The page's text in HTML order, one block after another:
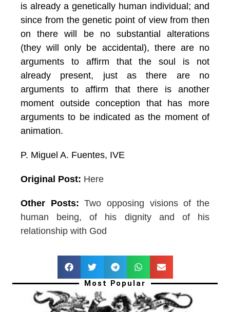
is already a genetically human individual; and
since from the genetic point of view from then
on there will be no substantial alterations
(they will only be accidental), there are no
arguments to affirm that the soul is not
already present, just as there are no
arguments to affirm that there is another
moment outside conception that has more
arguments to be indicated as the moment of
animation.
P. Miguel A. Fuentes, IVE
Original Post: Here
Other Posts:Two opposing visions of the
human being, of his dignity and of his
relationship with God
Most Popular